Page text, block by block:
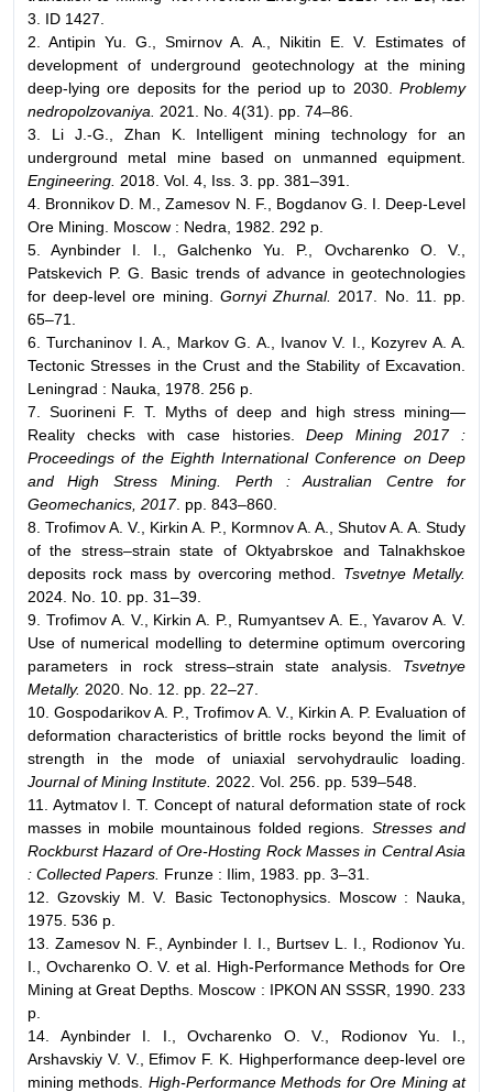
3. ID 1427.
2. Antipin Yu. G., Smirnov A. A., Nikitin E. V. Estimates of
development of underground geotechnology at the mining
deep-lying ore deposits for the period up to 2030. Problemy
nedropolzovaniya.
2021. No. 4(31). pp. 74–86.
3. Li J.-G., Zhan K. Intelligent mining technology for an
underground metal mine based on unmanned equipment.
Engineering. 2018. Vol. 4, Iss. 3. pp. 381–391.
4. Bronnikov D. M., Zamesov N. F., Bogdanov G. I. Deep-Level
Ore Mining. Moscow : Nedra, 1982. 292 p.
5. Aynbinder I. I., Galchenko Yu. P., Ovcharenko O. V.,
Patskevich P. G. Basic trends of advance in geotechnologies
for deep-level ore mining.
Gornyi Zhurnal.
2017. No. 11. pp.
65–71.
6. Turchaninov I. A., Markov G. A., Ivanov V. I., Kozyrev A. A.
Tectonic Stresses in the Crust and the Stability of Excavation.
Leningrad : Nauka, 1978. 256 p.
7. Suorineni F. T. Myths of deep and high stress mining—
Reality checks with case histories.Deep Mining 2017 :
Proceedings of the Eighth International Conference on Deep
and High Stress Mining. Perth : Australian Centre for
Geomechanics, 2017. pp. 843–860.
8. Trofimov A. V., Kirkin A. P., Kormnov A. A., Shutov A. A. Study
of the stress–strain state of Oktyabrskoe and Talnakhskoe
deposits rock mass by overcoring method. Tsvetnye Metally.
2024. No. 10. pp. 31–39.
9. Trofimov A. V., Kirkin A. P., Rumyantsev A. E., Yavarov A. V.
Use of numerical modelling to determine optimum overcoring
parameters in rock stress–strain state analysis. Tsvetnye
Metally. 2020. No. 12. pp. 22–27.
10. Gospodarikov A. P., Trofimov A. V., Kirkin A. P. Evaluation of
deformation characteristics of brittle rocks beyond the limit of
strength in the mode of uniaxial servohydraulic loading.
Journal of Mining Institute. 2022. Vol. 256. pp. 539–548.
11. Aytmatov I. T. Concept of natural deformation state of rock
masses in mobile mountainous folded regions.
Stresses and
Rockburst Hazard of Ore-Hosting RockMasses in Central Asia
: Collected Papers. Frunze : Ilim, 1983. pp. 3–31.
12. Gzovskiy M. V. Basic Tectonophysics. Moscow : Nauka,
1975. 536 p.
13. Zamesov N. F., Aynbinder I. I., Burtsev L. I., Rodionov Yu.
I., Ovcharenko O. V. et al. High-Performance Methods for Ore
Mining at Great Depths. Moscow : IPKON AN SSSR, 1990. 233
p.
14. Aynbinder I. I., Ovcharenko O. V., Rodionov Yu. I.,
Arshavskiy V. V., Efimov F. K. Highperformance deep-level ore
mining methods. High-Performance Methods for Ore Mining at